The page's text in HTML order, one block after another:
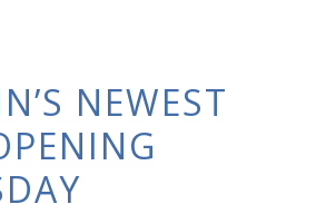
NEWEST